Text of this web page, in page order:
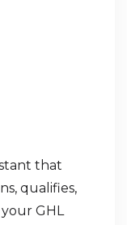
that
qualifies,
GHL